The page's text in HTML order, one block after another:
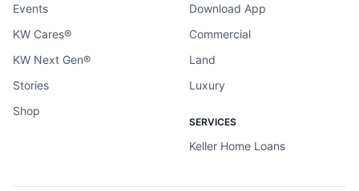
Events
KW Cares®
KW Next Gen®
Stories
Shop
Download App
Commercial
Land
Luxury
SERVICES
Keller Home Loans